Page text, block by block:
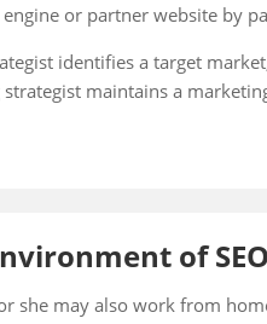
or partner website by
identifies a target
maintains a
of
she may also work from